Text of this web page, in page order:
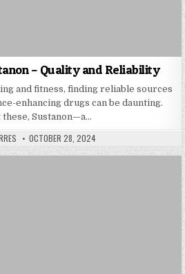
– Quality and Reliability
and fitness, finding reliable sources
enhancing drugs can be daunting.
these, Sustanon—a…
PUBLISHED DATE:
OCTOBER 28, 2024